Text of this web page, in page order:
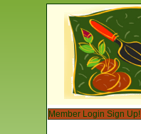
Member Login Sign Up!